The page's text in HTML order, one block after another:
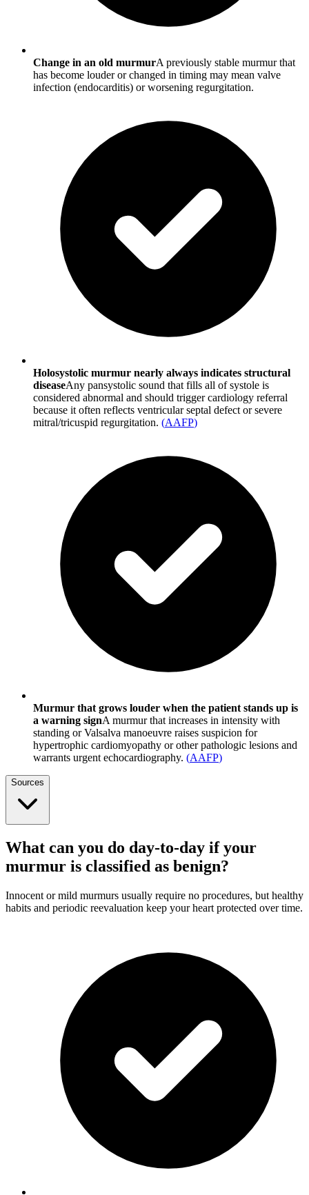
Change in an old murmurA previously stable murmur that
has become louder or changed in timing may mean valve
infection (endocarditis) or worsening regurgitation.
Holosystolic murmur nearly always indicates structural
diseaseAny pansystolic sound that fills all of systole is
considered abnormal and should trigger cardiology referral
because it often reflects ventricular septal defect or severe
mitral/tricuspid regurgitation. (AAFP)
Murmur that grows louder when the patient stands up is
a warning signA murmur that increases in intensity with
standing or Valsalva manoeuvre raises suspicion for
hypertrophic cardiomyopathy or other pathologic lesions and
warrants urgent echocardiography. (AAFP)
Sources
What can you do day-to-day if your
murmur is classified as benign?
Innocent or mild murmurs usually require no procedures, but healthy
habits and periodic reevaluation keep your heart protected over time.